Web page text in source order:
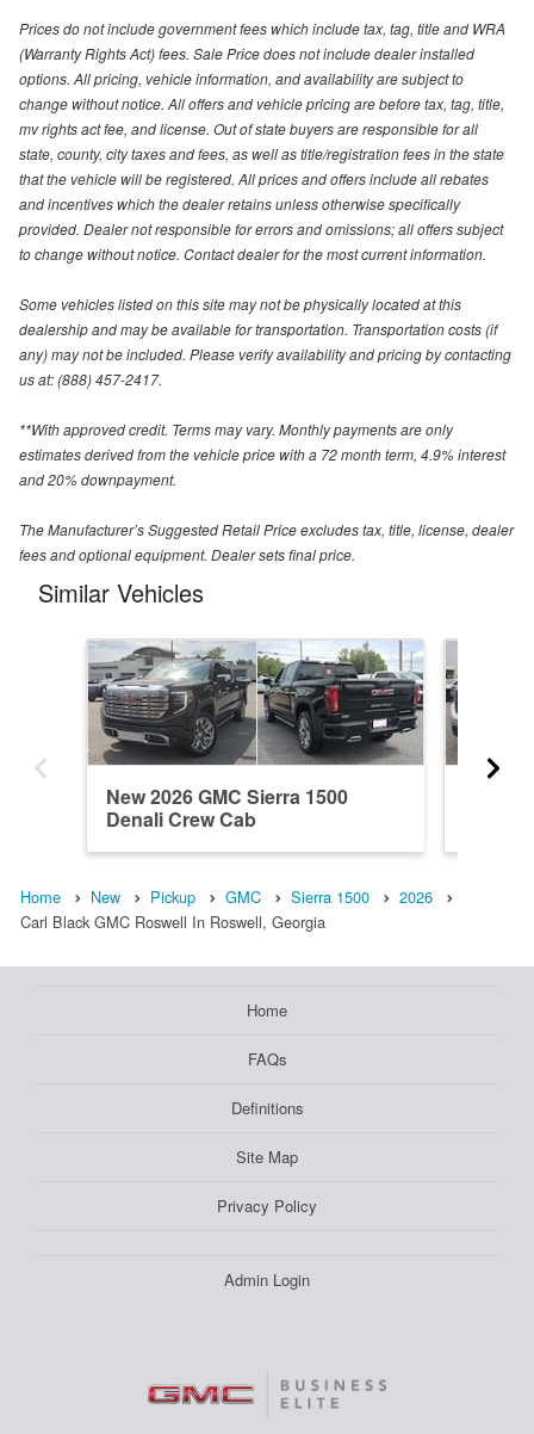
Prices do not include government fees which include tax, tag, title and WRA
(Warranty Rights Act) fees. Sale Price does not include dealer installed
options. All pricing, vehicle information, and availability are subject to
change without notice. All offers and vehicle pricing are before tax, tag, title,
mv rights act fee, and license. Out of state buyers are responsible for all
state, county, city taxes and fees, as well as title/registration fees in the state
that the vehicle will be registered. All prices and offers include all rebates
and incentives which the dealer retains unless otherwise specifically
provided. Dealer not responsible for errors and omissions; all offers subject
to change without notice. Contact dealer for the most current information.
Some vehicles listed on this site may not be physically located at this
dealership and may be available for transportation. Transportation costs (if
any) may not be included. Please verify availability and pricing by contacting
us at: (888) 457-2417.
**With approved credit. Terms may vary. Monthly payments are only
estimates derived from the vehicle price with a 72 month term, 4.9% interest
and 20% downpayment.
The Manufacturer’s Suggested Retail Price excludes tax, title, license, dealer
fees and optional equipment. Dealer sets final price.
Similar Vehicles
New 2026 GMC Sierra 1500
Denali Crew Cab
Home New Pickup GMC Sierra 1500
2026
Carl Black GMC Roswell In Roswell, Georgia
Home
FAQs
Definitions
Site Map
Privacy Policy
Admin Login